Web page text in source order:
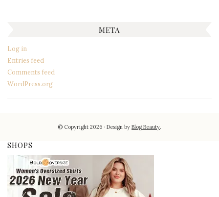
META
Log in
Entries feed
Comments feed
WordPress.org
© Copyright 2026 Design byBlog Beauty.
SHOPS